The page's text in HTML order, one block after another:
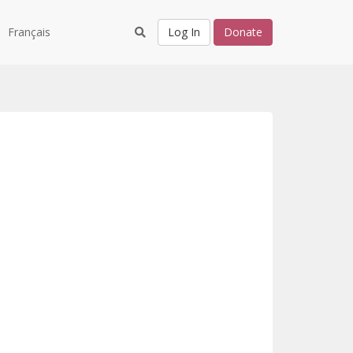
Français Log In Donate